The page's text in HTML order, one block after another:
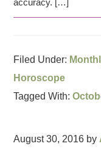
Filed Under:
Horoscope
Tagged With:
August 30, 2016 by